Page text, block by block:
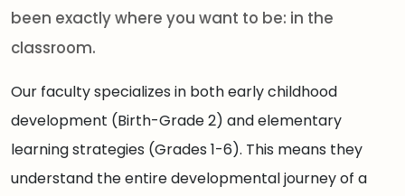
been exactly where you want to be: in the
classroom.
Our faculty specializes in both early childhood
development (Birth-Grade 2) and elementary
learning strategies (Grades 1-6). This means they
understand the entire developmental journey of a